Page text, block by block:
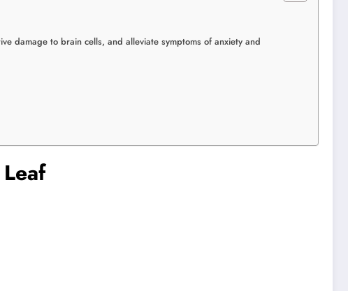
damage to brain cells, and alleviate symptoms of anxiety and